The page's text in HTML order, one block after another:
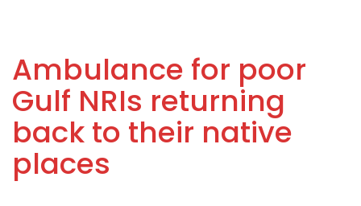
Ambulance for poor
Gulf NRIs returning
back to their native
places